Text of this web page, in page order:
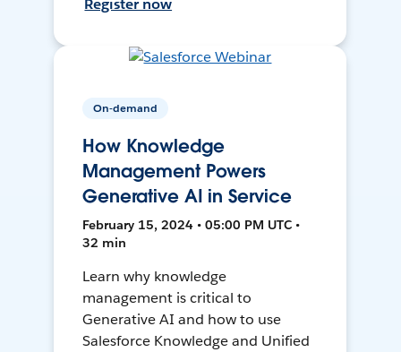
Register now
On-demand
How Knowledge
Management Powers
Generative AI in Service
February 15, 2024 • 05:00 PM UTC •
32 min
Learn why knowledge
management is critical to
Generative AI and how to use
Salesforce Knowledge and Unified